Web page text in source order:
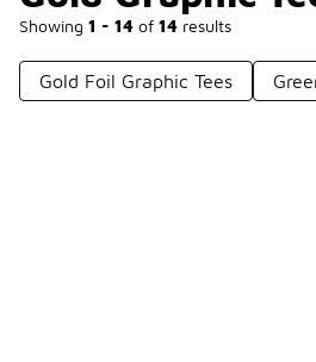
Showing 1 - 14 of 14 results
Gold Foil Graphic Tees